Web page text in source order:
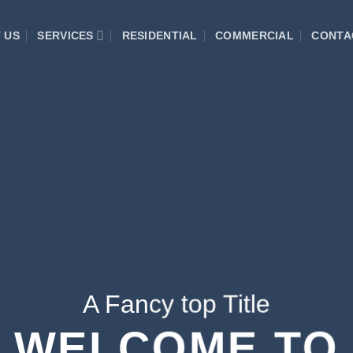
US SERVICES RESIDENTIAL COMMERCIAL
A Fancy top Title